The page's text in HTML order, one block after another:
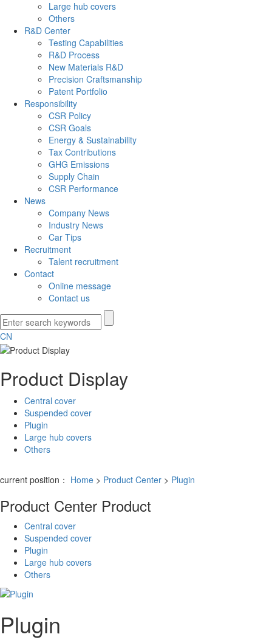
Large hub covers
Others
R&D Center
Testing Capabilities
R&D Process
New Materials R&D
Precision Craftsmanship
Patent Portfolio
Responsibility
CSR Policy
CSR Goals
Energy & Sustainability
Tax Contributions
GHG Emissions
Supply Chain
CSR Performance
News
Company News
Industry News
Car Tips
Recruitment
Talent recruitment
Contact
Online message
Contact us
CN
Product Display
Central cover
Suspended cover
Plugin
Large hub covers
Others
current position： Home > Product Center > Plugin
Product Center Product
Central cover
Suspended cover
Plugin
Large hub covers
Others
Plugin